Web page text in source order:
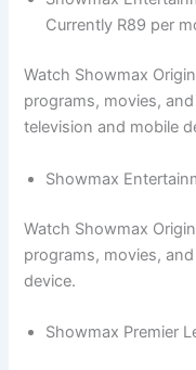
Currently R89 per
Watch Showmax
programs, movies,
television and mobile
Showmax
Watch Showmax
programs, movies,
device.
Showmax Premier